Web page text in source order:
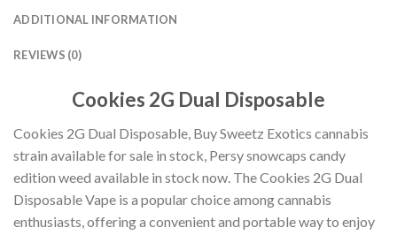
ADDITIONAL INFORMATION
REVIEWS (0)
Cookies 2G Dual Disposable
Cookies 2G Dual Disposable, Buy Sweetz Exotics cannabis
strain available for sale in stock, Persy snowcaps candy
edition weed available in stock now. The Cookies 2G Dual
Disposable Vape is a popular choice among cannabis
enthusiasts, offering a convenient and portable way to enjoy